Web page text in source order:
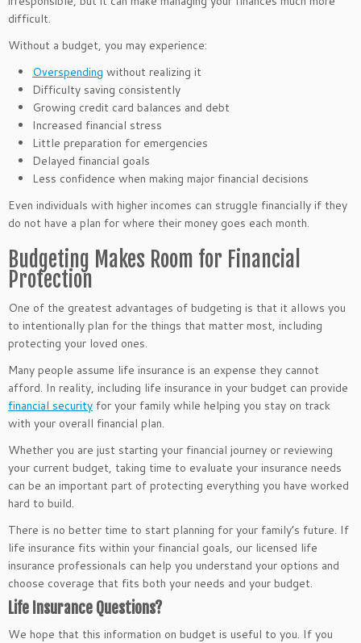
difficult.
Without a budget, you may experience:
Overspending without realizing it
Difficulty saving consistently
Growing credit card balances and debt
Increased financial stress
Little preparation for emergencies
Delayed financial goals
Less confidence when making major financial decisions
Even individuals with higher incomes can struggle financially if they
do not have a plan for where their money goes each month.
Budgeting Makes Room for Financial
Protection
One of the greatest advantages of budgeting is that it allows you
to intentionally plan for the things that matter most, including
protecting your loved ones.
Many people assume life insurance is an expense they cannot
afford. In reality, including life insurance in your budget can provide
financial security for your family while helping you stay on track
with your overall financial plan.
Whether you are just starting your financial journey or reviewing
your current budget, taking time to evaluate your insurance needs
can be an important part of protecting everything you have worked
hard to build.
There is no better time to start planning for your family’s future. If
life insurance fits within your financial goals, our licensed life
insurance professionals can help you understand your options and
choose coverage that fits both your needs and your budget.
Life Insurance Questions?
We hope that this information on budget is useful to you. If you